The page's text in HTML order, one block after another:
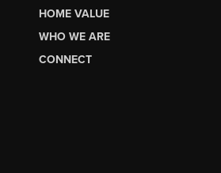
HOME VALUE
WHO WE ARE
CONNECT